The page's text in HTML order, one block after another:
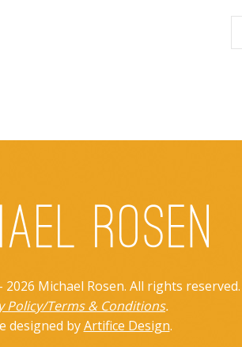
Michael Rosen. All rights reserved.
Policy/Terms & Conditions.
designed byArtifice Design.